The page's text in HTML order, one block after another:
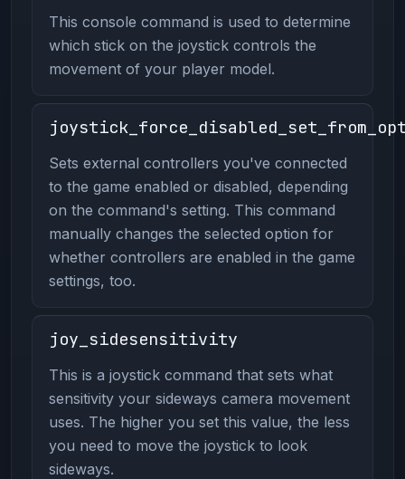
This console command is used to determine
which stick on the joystick controls the
movement of your player model.
Sets external controllers you've connected
to the game enabled or disabled, depending
on the command's setting. This command
manually changes the selected option for
whether controllers are enabled in the game
settings, too.
joy_sidesensitivity
This is a joystick command that sets what
sensitivity your sideways camera movement
uses. The higher you set this value, the less
you need to move the joystick to look
sideways.